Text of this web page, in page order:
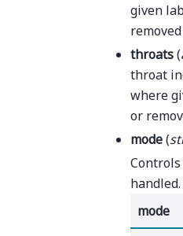
given
throats(
throat
where
or
mode(
mode